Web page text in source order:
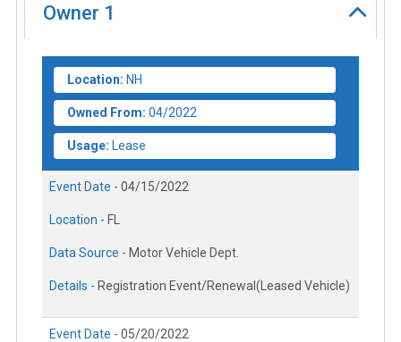
Owner 1
Location: NH
Owned From: 04/2022
Usage: Lease
Event Date - 04/15/2022
Location - FL
Data Source - Motor Vehicle Dept.
Details - Registration Event/Renewal(Leased Vehicle)
Event Date - 05/20/2022